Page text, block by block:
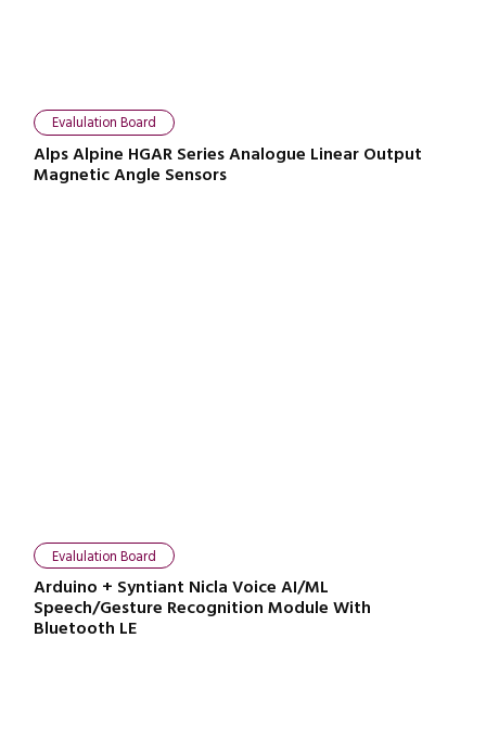
Evalulation Board
Alps Alpine HGAR Series Analogue Linear Output
Magnetic Angle Sensors
Evalulation Board
Arduino + Syntiant Nicla Voice AI/ML
Speech/Gesture Recognition Module With
Bluetooth LE